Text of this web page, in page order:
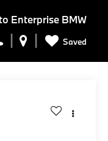
Enterprise BMW
Saved